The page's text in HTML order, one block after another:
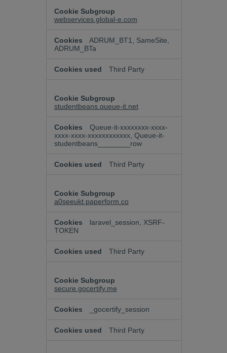
webservices.global-e.com
ADRUM_BT1, SameSite,
ADRUM_BTa
Third Party
studentbeans.queue-it.net
Queue-it-xxxxxxxx-xxxx-
xxxx-xxxx-xxxxxxxxxxxx, Queue-it-
studentbeans________row
Third Party
a0seeukt.paperform.co
laravel_session, XSRF-
TOKEN
Third Party
secure.gocertify.me
_gocertify_session
Third Party